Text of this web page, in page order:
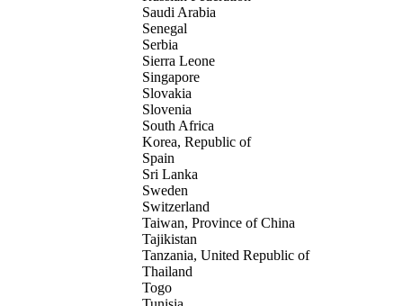
Saudi Arabia
Senegal
Serbia
Sierra Leone
Singapore
Slovakia
Slovenia
South Africa
Korea, Republic of
Spain
Sri Lanka
Sweden
Switzerland
Taiwan, Province of China
Tajikistan
Tanzania, United Republic of
Thailand
Togo